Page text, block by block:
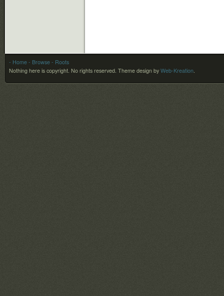
- Home - Browse - Roots
Nothing here is copyright. No rights reserved. Theme design by Web-Kreation.